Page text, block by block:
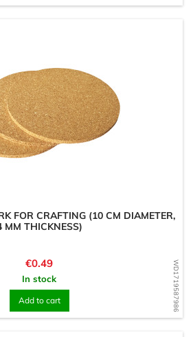
WD1719587986
FOR CRAFTING (10 CM DIAMETER,
MM THICKNESS)
Price
€0.49
In stock
Add to cart